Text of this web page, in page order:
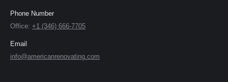
Phone Number
Office: +1 (346) 666-7705
Email
info@americanrenovating.com